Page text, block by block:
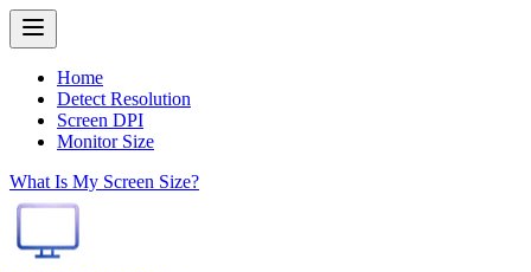
Home
Detect Resolution
Screen DPI
Monitor Size
What Is My Screen Size?